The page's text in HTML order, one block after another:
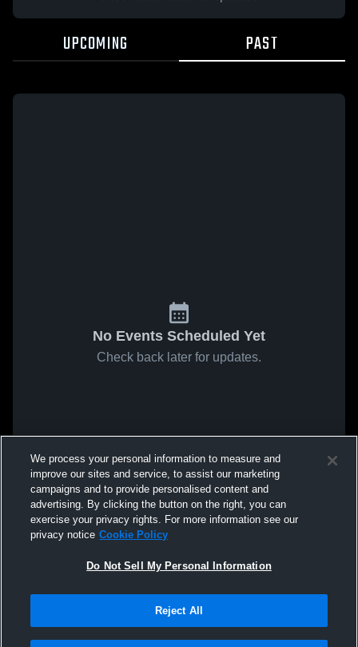
UPCOMING PAST
No Events Scheduled Yet
Check back later for updates.
We process your personal information to measure and
improve our sites and service, to assist our marketing
campaigns and to provide personalised content and
advertising. By clicking the button on the right, you can
exercise your privacy rights. For more information see our
privacy notice Cookie Policy
Do Not Sell My Personal Information
Reject All